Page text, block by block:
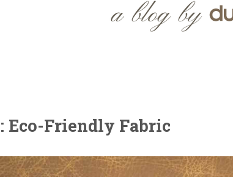
Eco-Friendly Fabric